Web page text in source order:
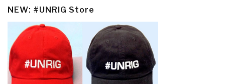
NEW: #UNRIG Store